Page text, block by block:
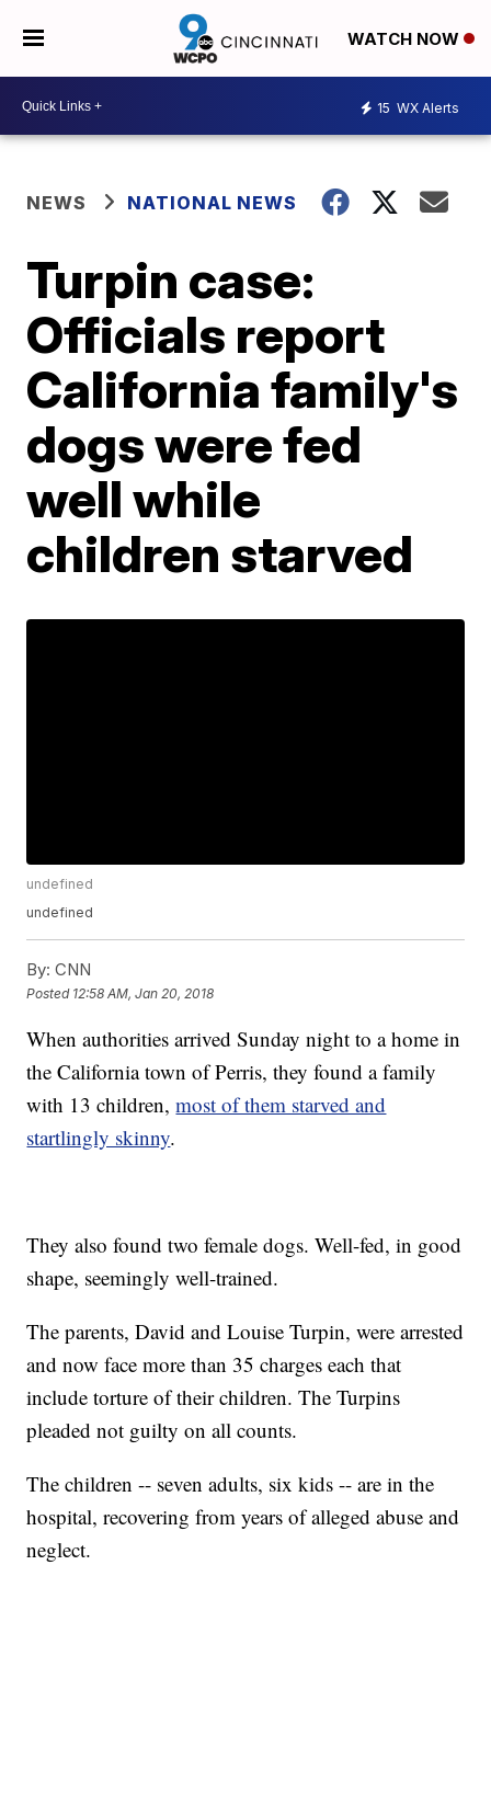
WATCH NOW
15 WX Alerts
NEWS NATIONAL NEWS
Turpin case:
Officials report
California family's
dogs were fed
well while
children starved
undefined
undefined
By: CNN
Posted 12:58 AM, Jan 20, 2018
When authorities arrived Sunday night to a home in
the California town of Perris, they found a family
with 13 children,most of them starved and
startlingly skinny.
They also found two female dogs. Well-fed, in good
shape, seemingly well-trained.
The parents, David and Louise Turpin, were arrested
and now face more than 35 charges each that
include torture of their children. The Turpins
pleaded not guilty on all counts.
The children -- seven adults, six kids -- are in the
hospital, recovering from years of alleged abuse and
neglect.